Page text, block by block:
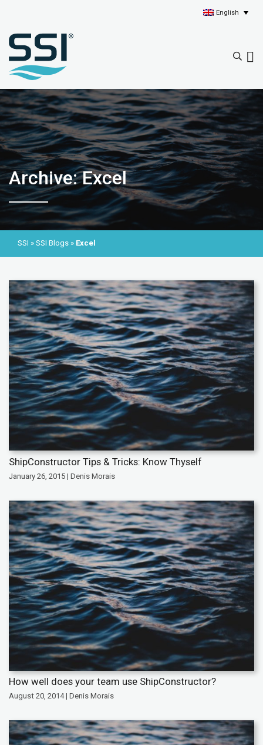
English
Archive: Excel
SSI » SSI Blogs » Excel
ShipConstructor Tips & Tricks: Know Thyself
January 26, 2015 | Denis Morais
How well does your team use ShipConstructor?
August 20, 2014 | Denis Morais